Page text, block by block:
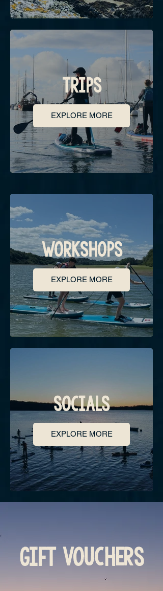
TRIPS
EXPLORE MORE
WORKSHOPS
EXPLORE MORE
SOCIALS
EXPLORE MORE
GIFT VOUCHERS